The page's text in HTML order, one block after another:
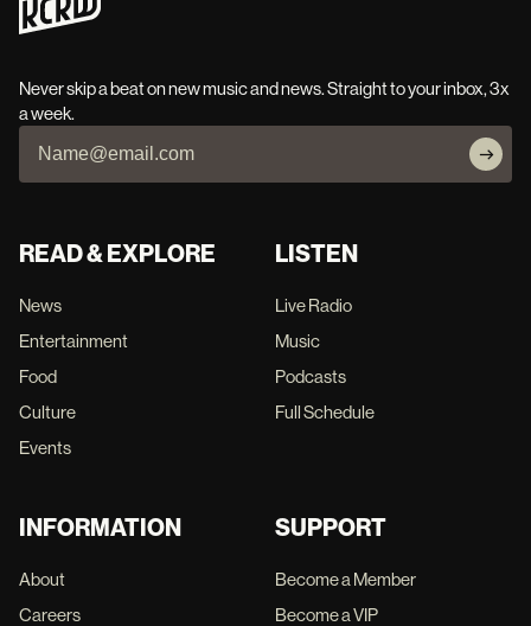
Never skip a beat on new music and news. Straight to your inbox, 3x
a week.
READ & EXPLORE
News
Entertainment
Food
Culture
Events
LISTEN
Live Radio
Music
Podcasts
Full Schedule
INFORMATION
About
Careers
SUPPORT
Become a Member
Become a VIP